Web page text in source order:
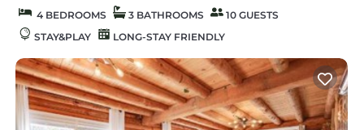
4 BEDROOMS
3 BATHROOMS
10 GUESTS
STAY&PLAY
LONG-STAY FRIENDLY